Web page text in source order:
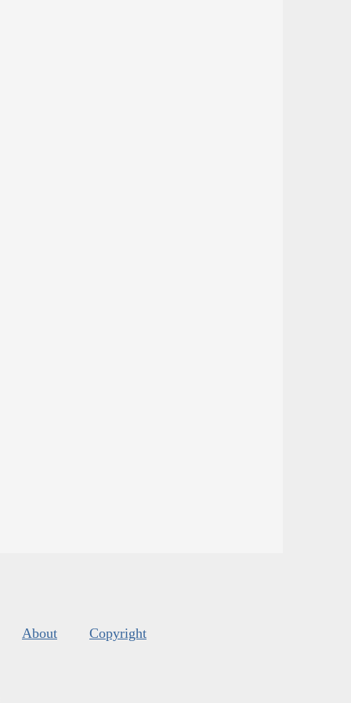
About Copyright